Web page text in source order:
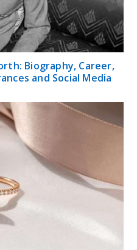
Biography, Career,
and Social Media